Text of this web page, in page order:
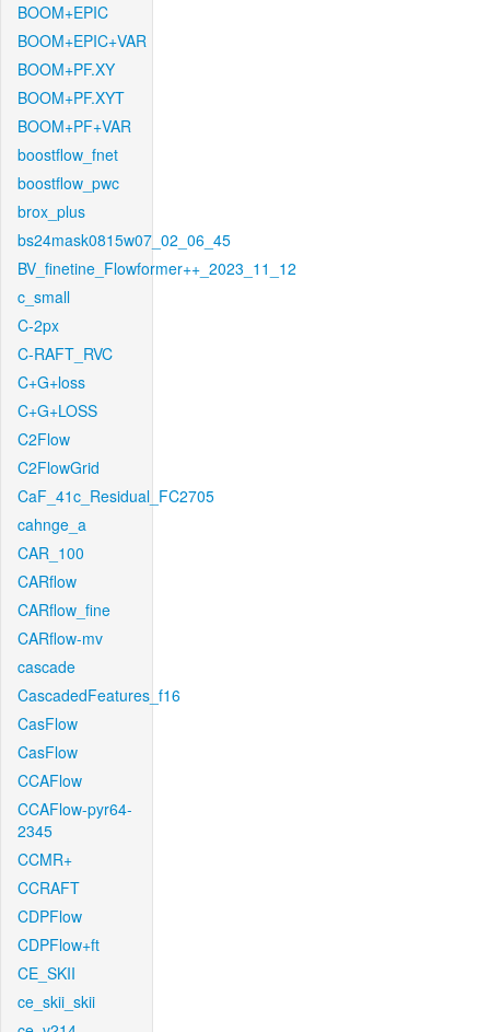
BOOM+EPIC
BOOM+EPIC+VAR
BOOM+PF.XY
BOOM+PF.XYT
BOOM+PF+VAR
boostflow_fnet
boostflow_pwc
brox_plus
bs24mask0815w07_02_06_45
BV_finetine_Flowformer++_2023_11_12
c_small
C-2px
C-RAFT_RVC
C+G+loss
C+G+LOSS
C2Flow
C2FlowGrid
CaF_41c_Residual_FC2705
cahnge_a
CAR_100
CARflow
CARflow_fine
CARflow-mv
cascade
CascadedFeatures_f16
CasFlow
CasFlow
CCAFlow
CCAFlow-pyr64-
2345
CCMR+
CCRAFT
CDPFlow
CDPFlow+ft
CE_SKII
ce_skii_skii